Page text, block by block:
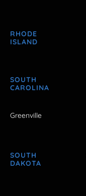
RHODE
ISLAND
SOUTH
CAROLINA
Greenville
SOUTH
DAKOTA